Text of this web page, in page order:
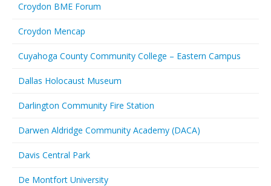
Croydon BME Forum
Croydon Mencap
Cuyahoga County Community College – Eastern Campus
Dallas Holocaust Museum
Darlington Community Fire Station
Darwen Aldridge Community Academy (DACA)
Davis Central Park
De Montfort University